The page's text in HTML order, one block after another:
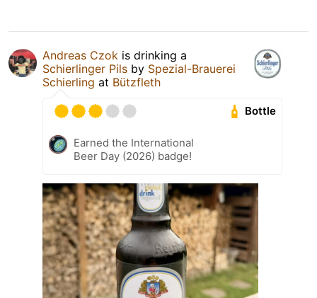
Andreas Czok is drinking a
Schierlinger Pils by Spezial-Brauerei
Schierling at Bützfleth
Bottle
Earned the International
Beer Day (2026) badge!